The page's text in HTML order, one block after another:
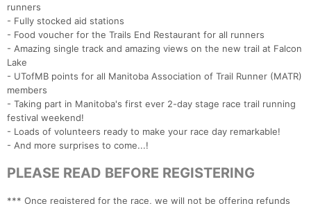
runners
- Fully stocked aid stations
- Food voucher for the Trails End Restaurant for all runners
- Amazing single track and amazing views on the new trail at Falcon
Lake
- UTofMB points for all Manitoba Association of Trail Runner (MATR)
members
- Taking part in Manitoba's first ever 2-day stage race trail running
festival weekend!
- Loads of volunteers ready to make your race day remarkable!
- And more surprises to come...!
PLEASE READ BEFORE REGISTERING
*** Once registered for the race, we will not be offering refunds